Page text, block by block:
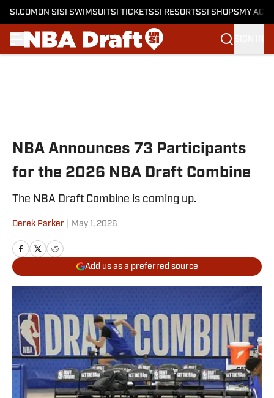
SI.COM ON SI SI SWIMSUITSI TICKETSSI RESORTSSI SHOPS MY
NBA Announces 73 Participants
for the 2026 NBA Draft Combine
The NBA Draft Combine is coming up.
Derek Parker May 1, 2026
Add us as a preferred source